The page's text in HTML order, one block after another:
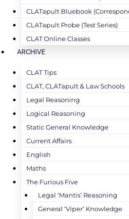
CLATapult Bluebook
CLATapult Probe (Test Series)
CLAT Online Classes
ARCHIVE
CLAT Tips
CLAT, CLATapult & Law Schools
Legal Reasoning
Logical Reasoning
Static General Knowledge
Current Affairs
English
Maths
The Furious Five
Legal ‘Mantis’ Reasoning
General ‘Viper’ Knowledge